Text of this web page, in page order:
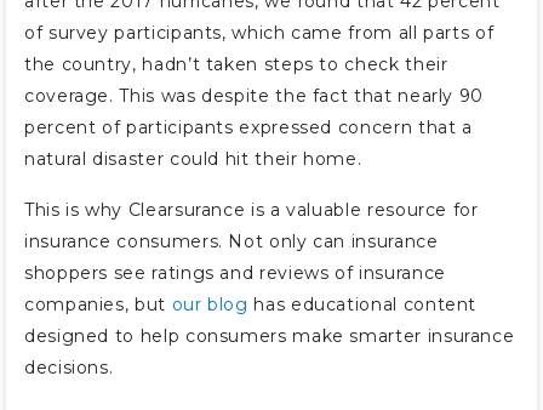
of survey participants, which came from all parts of
the country, hadn’t taken steps to check their
coverage. This was despite the fact that nearly 90
percent of participants expressed concern that a
natural disaster could hit their home.
This is why Clearsurance is a valuable resource for
insurance consumers. Not only can insurance
shoppers see ratings and reviews of insurance
companies, but our blog has educational content
designed to help consumers make smarter insurance
decisions.